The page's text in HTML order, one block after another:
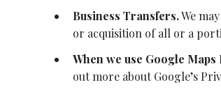
Business Transfers.We
or acquisition of all or a
When we use Google
out more about Google’s